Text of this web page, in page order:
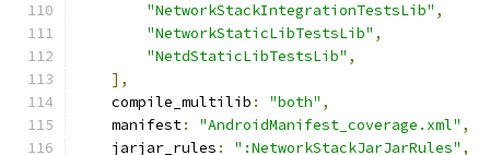
"NetworkStackIntegrationTestsLib" ,
"NetworkStaticLibTestsLib" ,
"NetdStaticLibTestsLib" ,
],
    compile_multilib
: "both" ,
    manifest
: "AndroidManifest_coverage.xml" ,
    jarjar_rules
: ":NetworkStackJarJarRules" ,